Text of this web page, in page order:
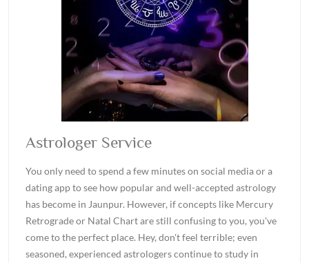
Astrologer Service
You only need to spend a few minutes on social media or a
dating app to see how popular and well-accepted astrology
has become in Jaunpur. However, if concepts like Mercury
Retrograde or Natal Chart are still confusing to you, you've
come to the perfect place. Hey, don't feel terrible; even
seasoned, experienced astrologers continue to study in